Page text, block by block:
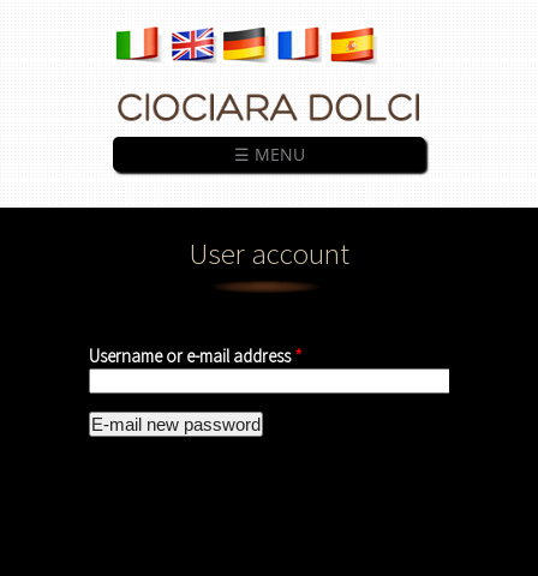
☰ MENU
User account
Username or e-mail address*